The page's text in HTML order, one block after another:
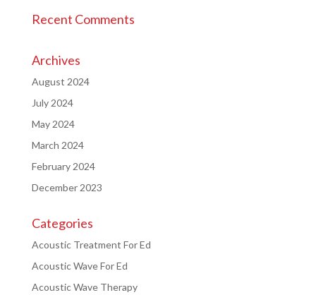
Recent Comments
Archives
August 2024
July 2024
May 2024
March 2024
February 2024
December 2023
Categories
Acoustic Treatment For Ed
Acoustic Wave For Ed
Acoustic Wave Therapy